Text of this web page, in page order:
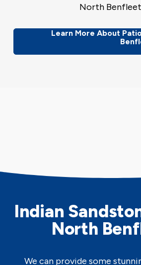
North
Learn More About
Indian
North
We can provide some